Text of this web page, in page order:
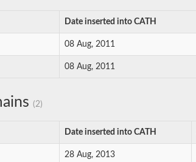
Date inserted into CATH
08 Aug, 2011
08 Aug, 2011
(2)
Date inserted into CATH
28 Aug, 2013